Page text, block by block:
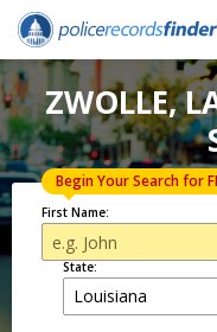
ZWOLLE,
First Name:
Begin Your Search for
State: